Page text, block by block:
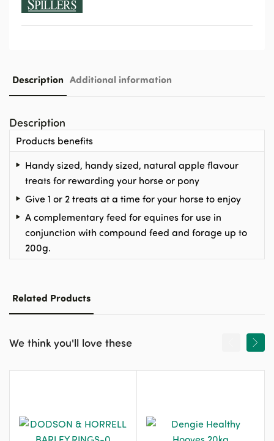
Description Additional information
Description
Products benefits
Handy sized, handy sized, natural apple flavour
treats for rewarding your horse or pony
Give 1 or 2 treats at a time for your horse to enjoy
A complementary feed for equines for use in
conjunction with compound feed and forage up to
200g.
Related Products
We think you'll love these